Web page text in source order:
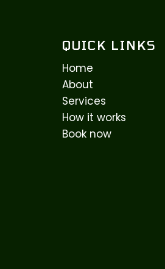
QUICK LINKS
Home
About
Services
How it works
Book now